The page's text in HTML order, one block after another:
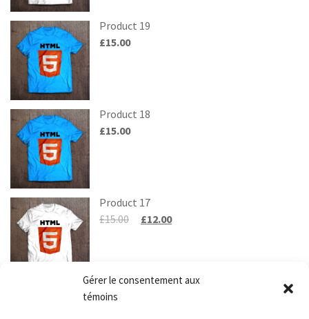
Gérer le consentement aux
témoins
Product 19
£15.00
Product 18
£15.00
Product 17
£15.00 £12.00
Product 20